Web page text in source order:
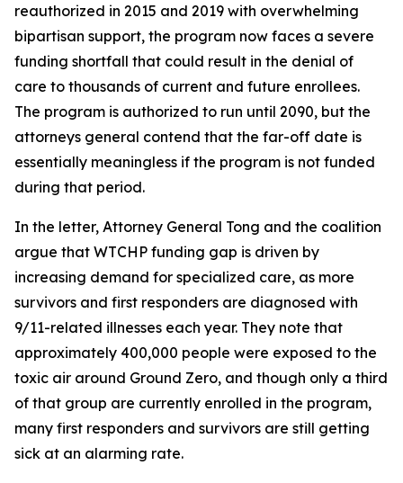
reauthorized in 2015 and 2019 with overwhelming
bipartisan support, the program now faces a severe
funding shortfall that could result in the denial of
care to thousands of current and future enrollees.
The program is authorized to run until 2090, but the
attorneys general contend that the far-off date is
essentially meaningless if the program is not funded
during that period.
In the letter, Attorney General Tong and the coalition
argue that WTCHP funding gap is driven by
increasing demand for specialized care, as more
survivors and first responders are diagnosed with
9/11-related illnesses each year. They note that
approximately 400,000 people were exposed to the
toxic air around Ground Zero, and though only a third
of that group are currently enrolled in the program,
many first responders and survivors are still getting
sick at an alarming rate.